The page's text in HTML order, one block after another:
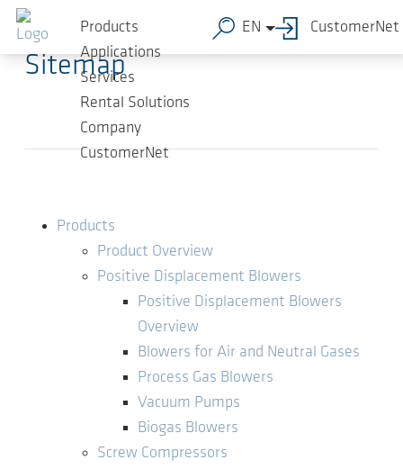
Skip to main content
Products
Applications
Services
Rental Solutions
Company
CustomerNet
EN CustomerNet
Sitemap
Products
Product Overview
Positive Displacement Blowers
Positive Displacement Blowers
Overview
Blowers for Air and Neutral Gases
Process Gas Blowers
Vacuum Pumps
Biogas Blowers
Screw Compressors